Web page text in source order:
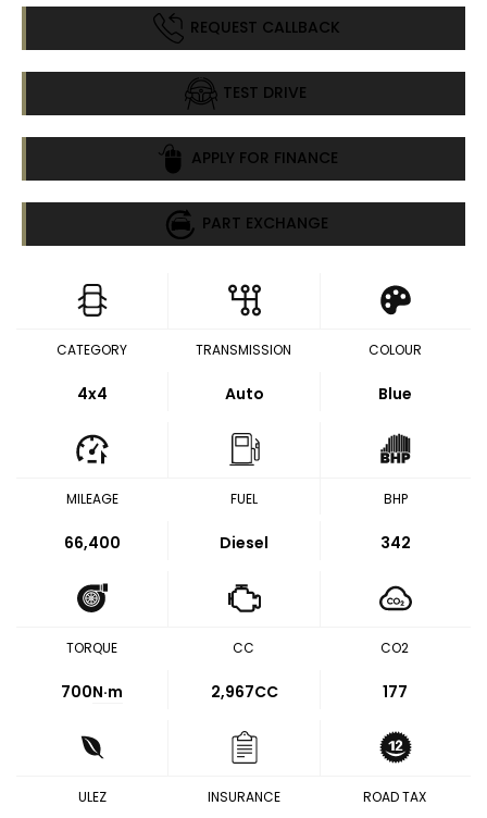
REQUEST CALLBACK
TEST DRIVE
APPLY FOR FINANCE
PART EXCHANGE
CATEGORY
4x4
TRANSMISSION
Auto
COLOUR
Blue
MILEAGE
66,400
FUEL
Diesel
BHP
342
TORQUE
700N·m
CC
2,967CC
CO2
177
ULEZ INSURANCE ROAD TAX